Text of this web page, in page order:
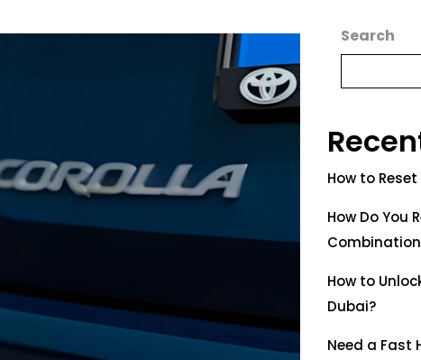
Search
How to
How Do You
How to
Dubai?
Need a Fast